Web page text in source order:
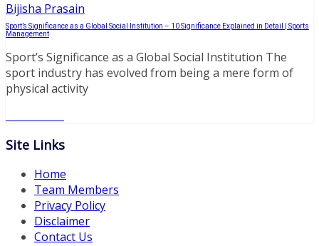
Bijisha Prasain
Sport’s Significance as a Global Social Institution – 10 Significance Explained in Detail | Sports
Management
Sport’s Significance as a Global Social Institution The
sport industry has evolved from being a mere form of
physical activity
Site Links
Home
Team Members
Privacy Policy
Disclaimer
Contact Us